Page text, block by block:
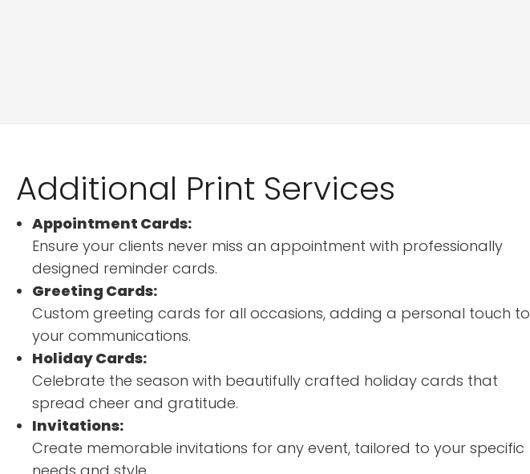
Additional Print Services
Appointment Cards:
Ensure your clients never miss an appointment with professionally
designed reminder cards.
Greeting Cards:
Custom greeting cards for all occasions, adding a personal touch to
your communications.
Holiday Cards:
Celebrate the season with beautifully crafted holiday cards that
spread cheer and gratitude.
Invitations:
Create memorable invitations for any event, tailored to your specific